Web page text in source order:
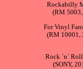
Rockabilly
(RM
For Vinyl
(RM 10001,
Rock ´n´
(SONY,